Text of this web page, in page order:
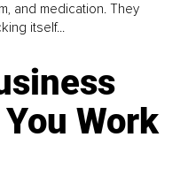
and medication. They
itself...
Work